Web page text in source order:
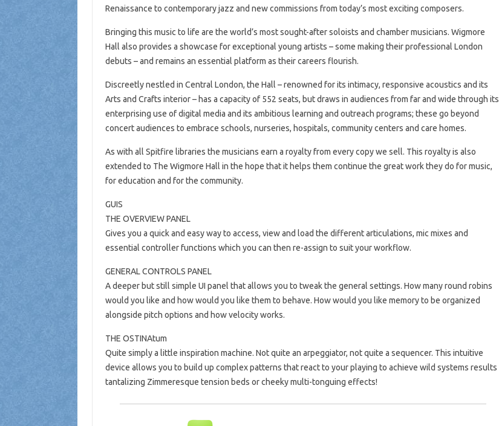
Renaissance to contemporary jazz and new commissions from today’s most exciting composers.
Bringing this music to life are the world’s most sought-after soloists and chamber musicians. Wigmore
Hall also provides a showcase for exceptional young artists – some making their professional London
debuts – and remains an essential platform as their careers flourish.
Discreetly nestled in Central London, the Hall – renowned for its intimacy, responsive acoustics and its
Arts and Crafts interior – has a capacity of 552 seats, but draws in audiences from far and wide through its
enterprising use of digital media and its ambitious learning and outreach programs; these go beyond
concert audiences to embrace schools, nurseries, hospitals, community centers and care homes.
As with all Spitfire libraries the musicians earn a royalty from every copy we sell. This royalty is also
extended to The Wigmore Hall in the hope that it helps them continue the great work they do for music,
for education and for the community.
GUIS
THE OVERVIEW PANEL
Gives you a quick and easy way to access, view and load the different articulations, mic mixes and
essential controller functions which you can then re-assign to suit your workflow.
GENERAL CONTROLS PANEL
A deeper but still simple UI panel that allows you to tweak the general settings. How many round robins
would you like and how would you like them to behave. How would you like memory to be organized
alongside pitch options and how velocity works.
THE OSTINAtum
Quite simply a little inspiration machine. Not quite an arpeggiator, not quite a sequencer. This intuitive
device allows you to build up complex patterns that react to your playing to achieve wild systems results
tantalizing Zimmeresque tension beds or cheeky multi-tonguing effects!